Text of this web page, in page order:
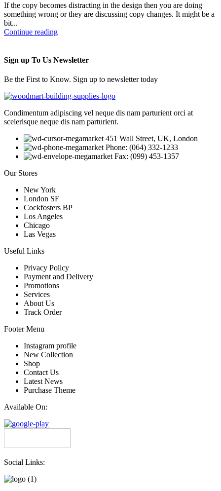
If the copy becomes distracting in the design then you are doing
something wrong or they are discussing copy changes. It might be a
bit...
Continue reading
Sign up To Us Newsletter
Be the First to Know. Sign up to newsletter today
Condimentum adipiscing vel neque dis nam parturient orci at
scelerisque neque dis nam parturient.
451 Wall Street, UK, London
Phone: (064) 332-1233
Fax: (099) 453-1357
Our Stores
New York
London SF
Cockfosters BP
Los Angeles
Chicago
Las Vegas
Useful Links
Privacy Policy
Payment and Delivery
Promotions
Services
About Us
Track Order
Footer Menu
Instagram profile
New Collection
Shop
Contact Us
Latest News
Purchase Theme
Available On:
Social Links: